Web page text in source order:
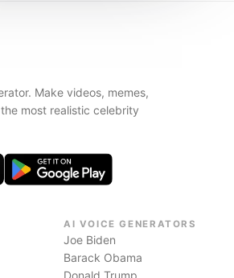
Make videos, memes,
most realistic celebrity
AI VOICE GENERATORS
Joe Biden
Barack Obama
Donald Trump